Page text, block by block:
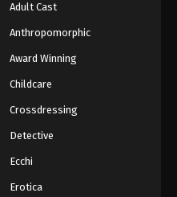
Adult Cast
Anthropomorphic
Award Winning
Childcare
Crossdressing
Detective
Ecchi
Erotica